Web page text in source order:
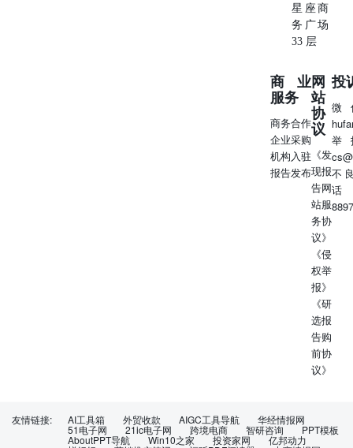
All payments on the notes are subject to the credit risk of Wells
Fargo. You should read this pricing supplement together with
the prospectus supplement datedFebruary 13, 2026 and the
星座商
务广场
33 层
商业
服务
商务合作
企业采购
机构入驻
报告发布
网
站
协
议
《发
现报
告网
站服
务协
议》
《侵
权举
报》
《研
选报
告购
前协
议》
投
微
举
不
友情链接: AI工具箱 外贸收款 AIGC工具导航 华经情报网
51电子网 21ic电子网 跨境电商 智研咨询 PPT模板
AboutPPT导航 Win10之家 投资家网 亿邦动力